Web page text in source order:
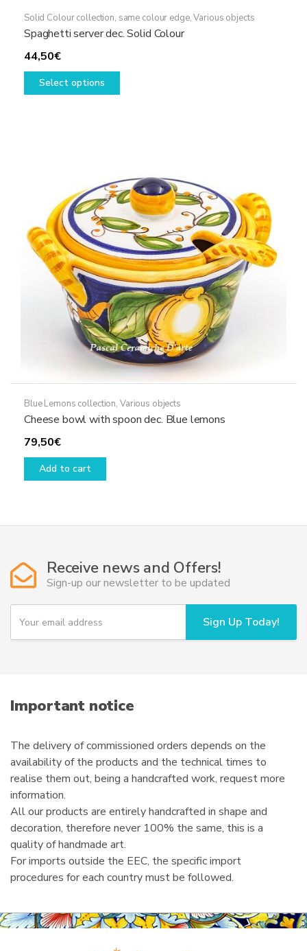
Solid Colour collection, same colour edge,Various objects
Spaghetti server dec. Solid Colour
44,50€
Select options
This
may
be
chosen
on
the
product
page
Blue Lemons collection, Various objects
Cheese bowl with spoon dec. Blue lemons
79,50€
Add to cart
Receive news and Offers!
Sign-up our newsletter to be updated
Y
u
i
l
Sign Up Today!
Important notice
The delivery of commissioned orders depends on the
availability of the products and the technical times to
realise them out, being a handcrafted work, request more
information.
All our products are entirely handcrafted in shape and
decoration, therefore never 100% the same, this is a
quality of handmade art.
For imports outside the EEC, the specific import
procedures for each country must be followed.